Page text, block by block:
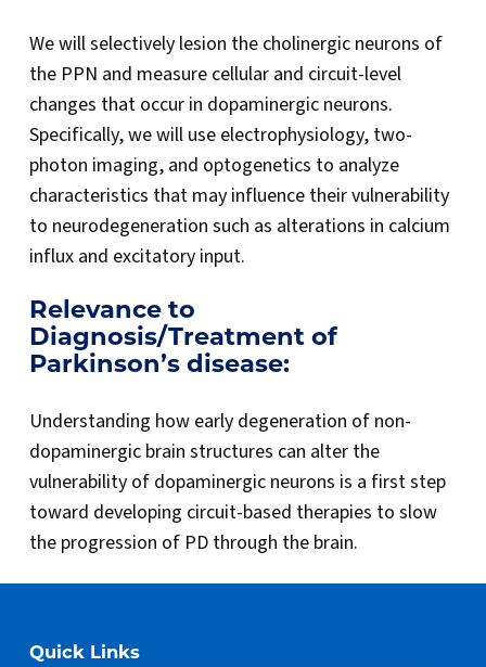
We will selectively lesion the cholinergic neurons of
the PPN and measure cellular and circuit-level
changes that occur in dopaminergic neurons.
Specifically, we will use electrophysiology, two-
photon imaging, and optogenetics to analyze
characteristics that may influence their vulnerability
to neurodegeneration such as alterations in calcium
influx and excitatory input.
Relevance to
Diagnosis/Treatment of
Parkinson’s disease:
Understanding how early degeneration of non-
dopaminergic brain structures can alter the
vulnerability of dopaminergic neurons is a first step
toward developing circuit-based therapies to slow
the progression of PD through the brain.
Quick Links